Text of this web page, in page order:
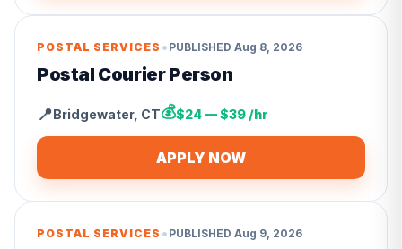
POSTAL SERVICES • PUBLISHED Aug 8, 2026
Postal Courier Person
📍Bridgewater, CT💰$24 — $39 /hr
APPLY NOW
POSTAL SERVICES • PUBLISHED Aug 9, 2026